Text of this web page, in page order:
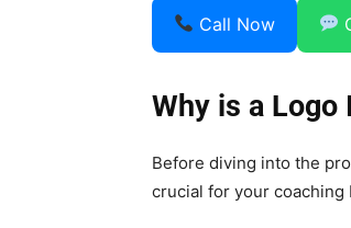
Call Now
Why is a
Before diving into the
crucial for your coaching